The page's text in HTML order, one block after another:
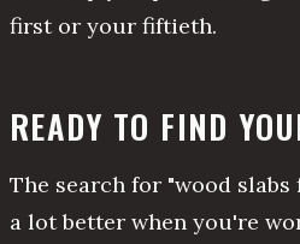
first or your fiftieth.
READY TO FIND
The search for "wood slabs
a lot better when you're